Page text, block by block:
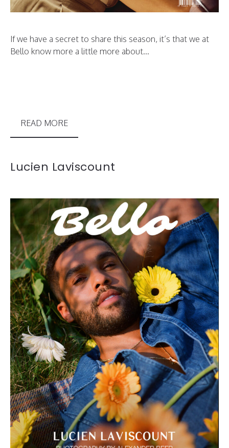
If we have a secret to share this season, it’s that we at
Bello know more a little more about...
READ MORE
Lucien Laviscount